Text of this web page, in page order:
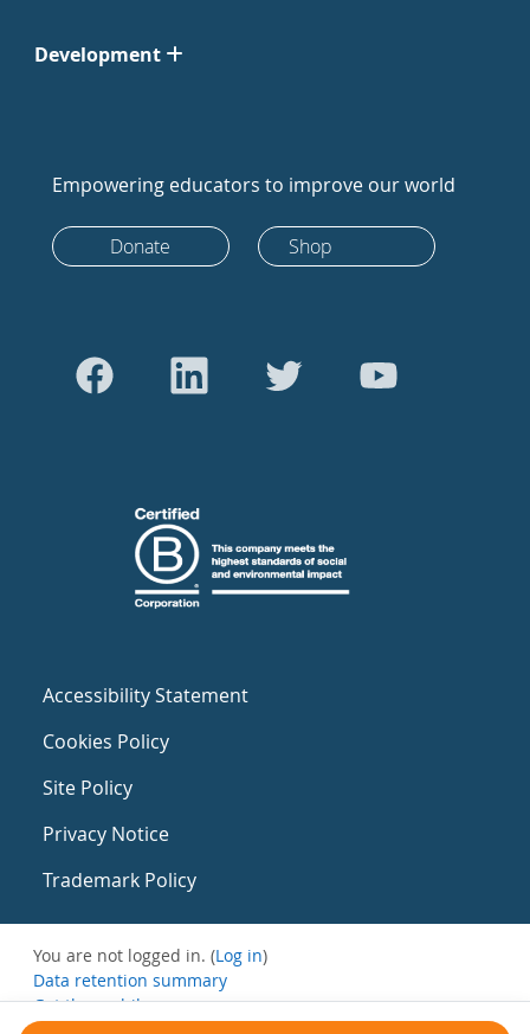
Development
Empowering educators to improve our world
Donate Shop
Accessibility Statement
Cookies Policy
Site Policy
Privacy Notice
Trademark Policy
You are not logged in. (Log in)
Data retention summary
Get the mobile app